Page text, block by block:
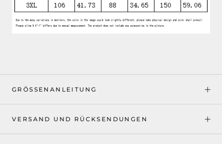
GRÖSSENANLEITUNG
VERSAND UND RÜCKSENDUNGEN